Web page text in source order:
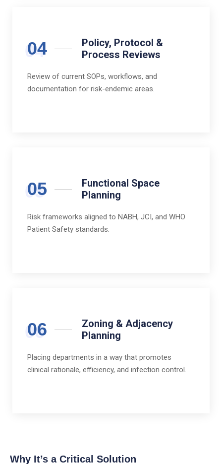
04
Policy, Protocol &
Process Reviews
Review of current SOPs, workflows, and
documentation for risk-endemic areas.
05
Functional Space
Planning
Risk frameworks aligned to NABH, JCI, and WHO
Patient Safety standards.
06
Zoning & Adjacency
Planning
Placing departments in a way that promotes
clinical rationale, efficiency, and infection control.
Why It’s a Critical Solution